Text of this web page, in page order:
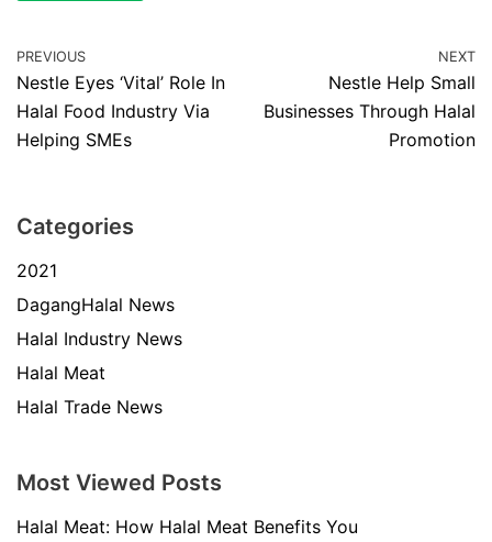
PREVIOUS
Nestle Eyes ‘Vital’ Role In
Halal Food Industry Via
Helping SMEs
NEXT
Nestle Help Small
Businesses Through Halal
Promotion
Categories
2021
DagangHalal News
Halal Industry News
Halal Meat
Halal Trade News
Most Viewed Posts
Halal Meat: How Halal Meat Benefits You